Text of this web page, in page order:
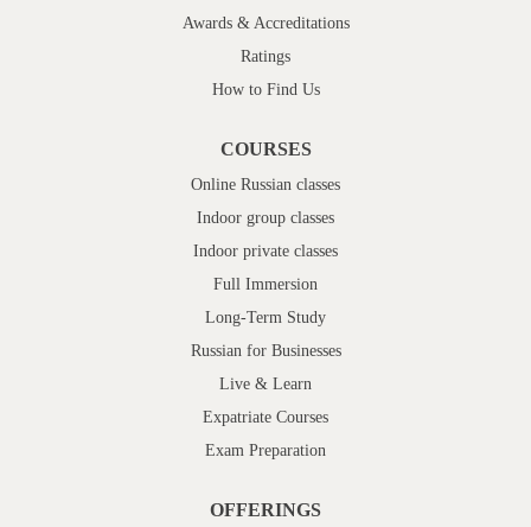
Awards & Accreditations
Ratings
How to Find Us
COURSES
Online Russian classes
Indoor group classes
Indoor private classes
Full Immersion
Long-Term Study
Russian for Businesses
Live & Learn
Expatriate Courses
Exam Preparation
OFFERINGS